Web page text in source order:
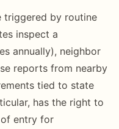
triggered by routine
inspect a
annually), neighbor
reports from nearby
tied to state
has the right to
entry for